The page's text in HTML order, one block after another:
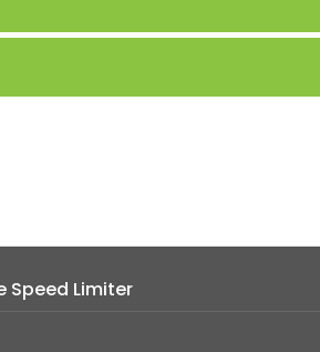
Speed Limiter